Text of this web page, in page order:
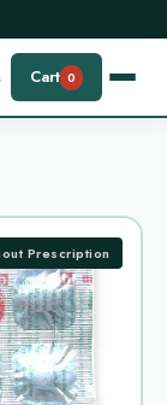
Cart 0
Prescription